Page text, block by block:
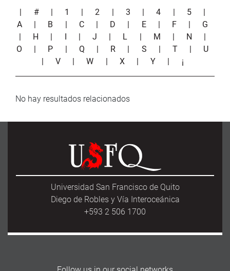
| # | 1 |2 | 3 |4 | 5
|
A
| B | C | D | E | F | G
| H | I | J | L | M | N
|
O
| P | Q | R | S |T | U
| V |W | X |Y | ¡
No hay resultados relacionados
Universidad San Francisco de Quito
Diego de Robles y Vía Interoceánica
+593 2 506 1700